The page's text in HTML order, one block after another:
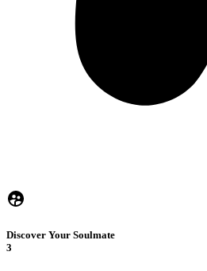
Discover Your Soulmate
3